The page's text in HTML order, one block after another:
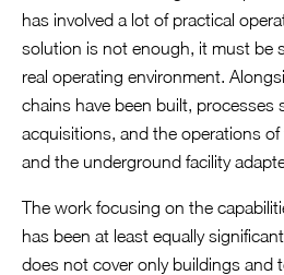
has involved a lot of practical
solution is not enough, it must be
real operating environment.
chains have been built, processes
acquisitions, and the operations
and the underground facility
The work focusing on the
has been at least equally
does not cover only buildings and